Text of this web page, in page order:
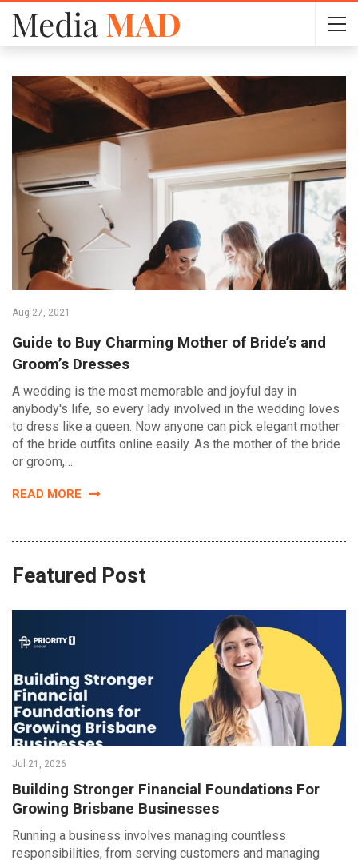
Aug 27, 2021
Guide to Buy Charming Mother of Bride’s and
Groom’s Dresses
A wedding is the most memorable and joyful day in
anybody's life, so every lady involved in the wedding loves
to dress like a queen. Now anyone can pick elegant mother
of the bride outfits online easily. As the mother of the bride
or groom,…
READ MORE
Featured Post
Jul 21, 2026
Building Stronger Financial Foundations For
Growing Brisbane Businesses
Running a business involves managing countless
responsibilities, from serving customers and managing